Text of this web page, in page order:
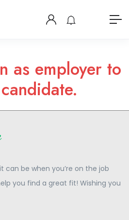
as employer to
can be when you’re on the job
you find a great fit! Wishing you